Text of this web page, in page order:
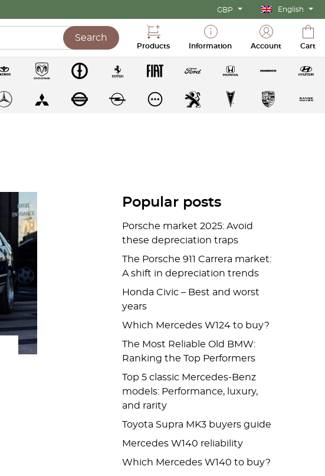
GBP English
Search
Products Information Account Cart
Popular posts
Porsche market 2025: Avoid
these depreciation traps
The Porsche 911 Carrera market:
A shift in depreciation trends
Honda Civic – Best and worst
years
Which Mercedes W124 to buy?
The Most Reliable Old BMW:
Ranking the Top Performers
Top 5 classic Mercedes-Benz
models: Performance, luxury,
and rarity
Toyota Supra MK3 buyers guide
Mercedes W140 reliability
Which Mercedes W140 to buy?